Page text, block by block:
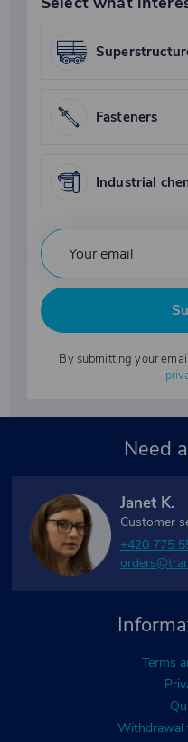
Fasteners
Industrial
By submitting your
Terms
Withdrawal
Need
Janet K.
Customer
+420 775